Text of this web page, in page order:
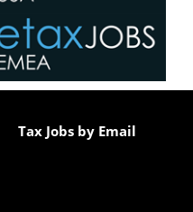
Tax Jobs by Email